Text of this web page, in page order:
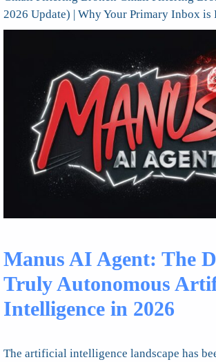
2026 Update) | Why Your Primary Inbox is
Manus AI Agent: The
Truly Autonomous
Intelligence in 2026
The artificial intelligence landscape has